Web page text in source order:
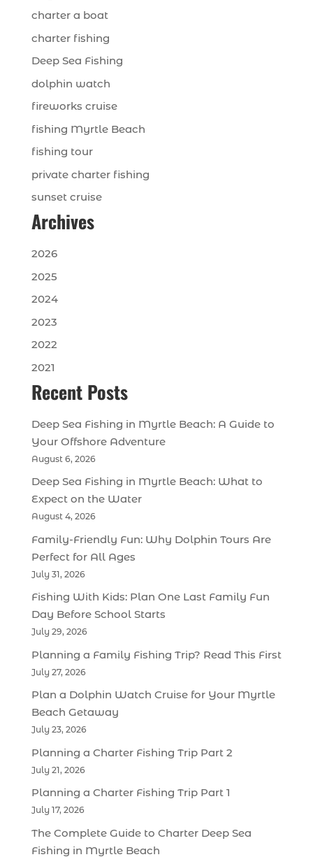
charter a boat
charter fishing
Deep Sea Fishing
dolphin watch
fireworks cruise
fishing Myrtle Beach
fishing tour
private charter fishing
sunset cruise
Archives
2026
2025
2024
2023
2022
2021
Recent Posts
Deep Sea Fishing in Myrtle Beach: A Guide to
Your Offshore Adventure
August 6, 2026
Deep Sea Fishing in Myrtle Beach: What to
Expect on the Water
August 4, 2026
Family-Friendly Fun: Why Dolphin Tours Are
Perfect for All Ages
July 31, 2026
Fishing With Kids: Plan One Last Family Fun
Day Before School Starts
July 29, 2026
Planning a Family Fishing Trip? Read This First
July 27, 2026
Plan a Dolphin Watch Cruise for Your Myrtle
Beach Getaway
July 23, 2026
Planning a Charter Fishing Trip Part 2
July 21, 2026
Planning a Charter Fishing Trip Part 1
July 17, 2026
The Complete Guide to Charter Deep Sea
Fishing in Myrtle Beach